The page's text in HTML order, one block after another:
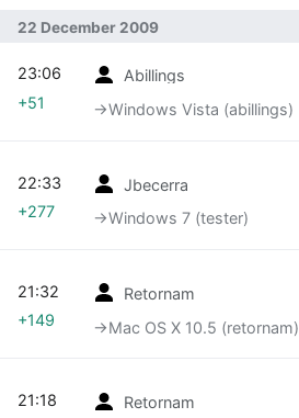
22 December 2009
Abillings
→‎Windows Vista (abillings)
23:06
+51
Jbecerra
→‎Windows 7 (tester)
22:33
+277
Retornam
→‎Mac OS X 10.5 (retornam)
21:32
+149
Retornam
21:18